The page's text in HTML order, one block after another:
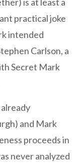
practical joke
intended
Carlson, a
Secret Mark
and Mark
proceeds in
never analyzed